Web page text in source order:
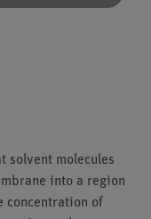
solvent molecules
into a region
concentration of